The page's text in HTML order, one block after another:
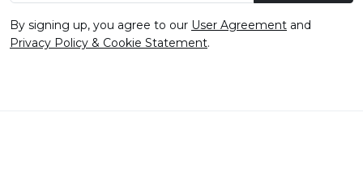
By signing up, you agree to our User Agreement and
Privacy Policy & Cookie Statement.